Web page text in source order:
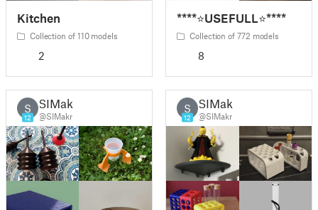
Kitchen
Collection of 110 models
2
****⭐USEFULL⭐****
Collection of 772 models
8
S
12
SIMakr
@SIMakr
S
12
SIMakr
@SIMakr